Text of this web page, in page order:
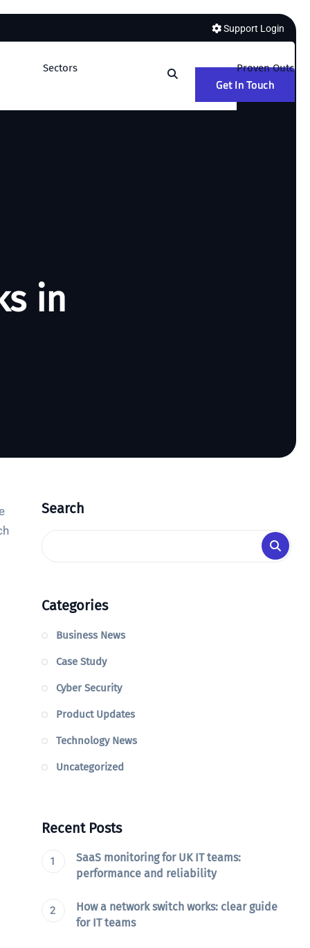
Support Login
Get In Touch
Sectors Proven
in
Search
Categories
Business News
Case Study
Cyber Security
Product Updates
Technology News
Uncategorized
Recent Posts
SaaS monitoring for UK IT teams:
performance and reliability
How a network switch works: clear guide
for IT teams